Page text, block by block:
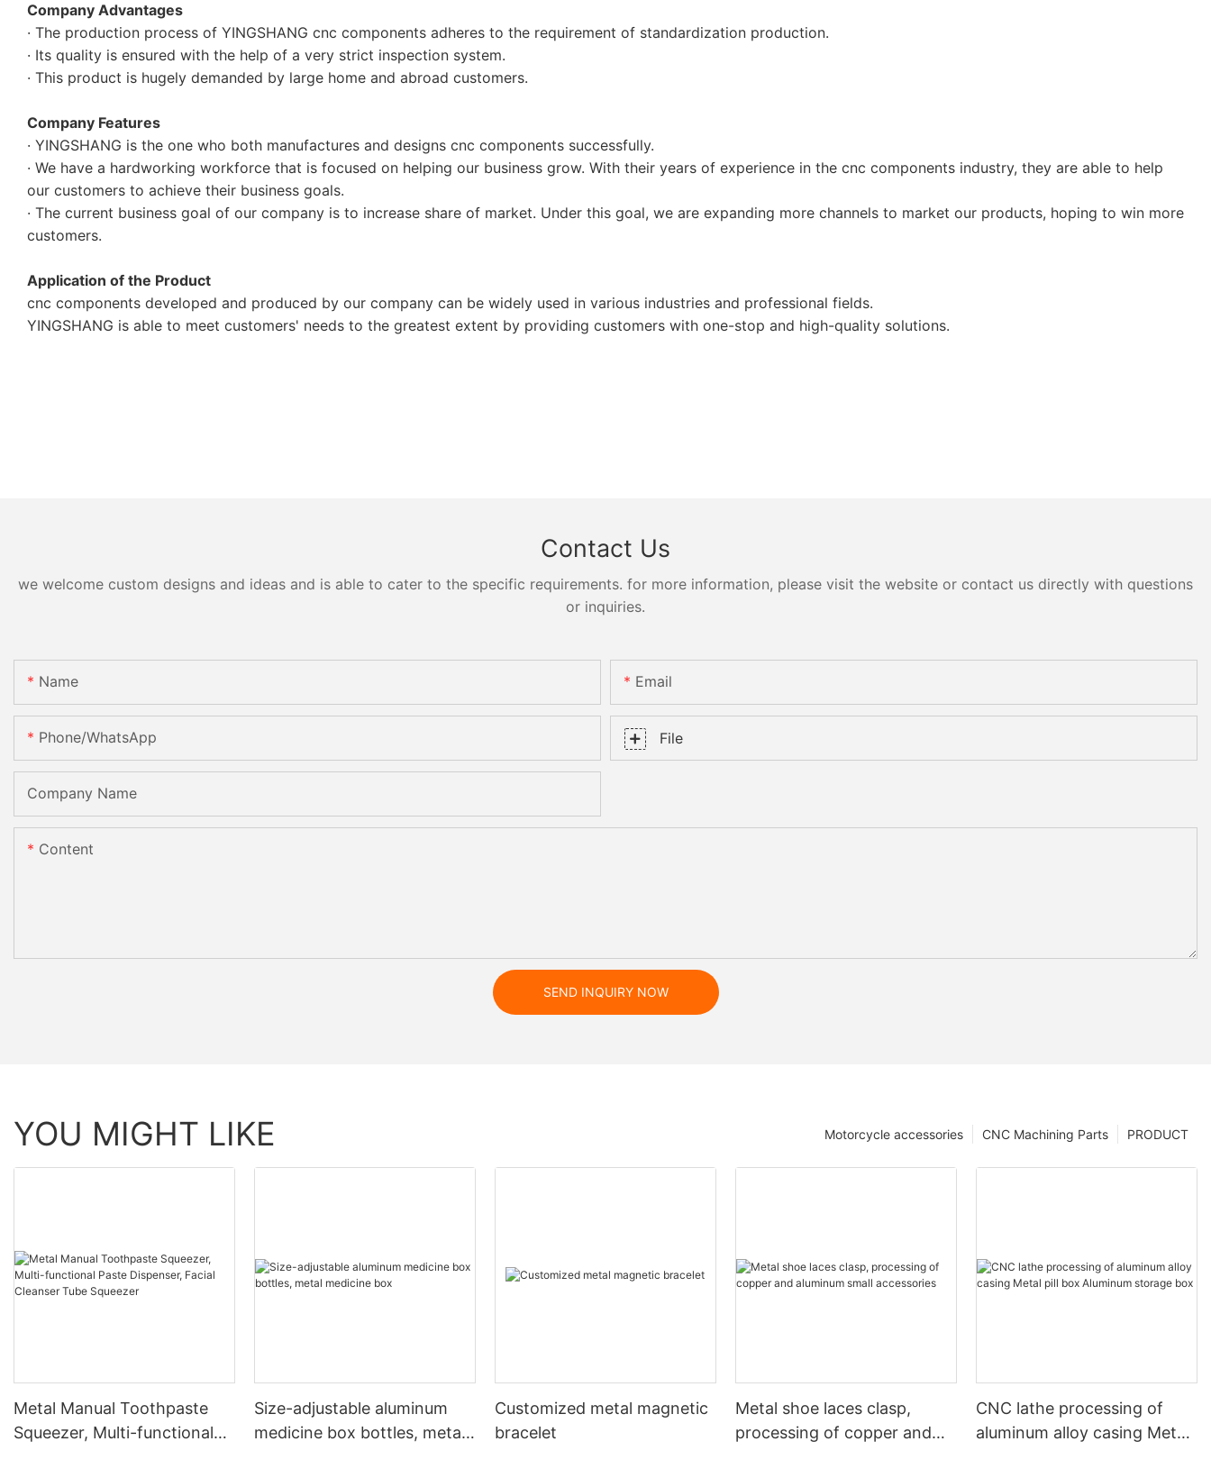
Company Advantages
· The production process of YINGSHANG cnc components adheres to the requirement of standardization production.
· Its quality is ensured with the help of a very strict inspection system.
· This product is hugely demanded by large home and abroad customers.
Company Features
· YINGSHANG is the one who both manufactures and designs cnc components successfully.
· We have a hardworking workforce that is focused on helping our business grow. With their years of experience in the cnc components industry, they are able to help
our customers to achieve their business goals.
· The current business goal of our company is to increase share of market. Under this goal, we are expanding more channels to market our products, hoping to win more
customers.
Application of the Product
cnc components developed and produced by our company can be widely used in various industries and professional fields.
YINGSHANG is able to meet customers' needs to the greatest extent by providing customers with one-stop and high-quality solutions.
Contact Us
we welcome custom designs and ideas and is able to cater to the specific requirements. for more information, please visit the website or contact us directly with questions
or inquiries.
Name Email
Phone/whatsApp File
Company Name
Content
SEND INQUIRY NOW
YOU MIGHT LIKE PRODUCT
CNC Machining Parts
Motorcycle accessories
Metal Manual Toothpaste
Squeezer, Multi-functional
Size-adjustable aluminum
medicine box bottles, metal
Customized metal magnetic
bracelet
Metal shoe laces clasp,
processing of copper and
CNC lathe processing of
aluminum alloy casing Metal